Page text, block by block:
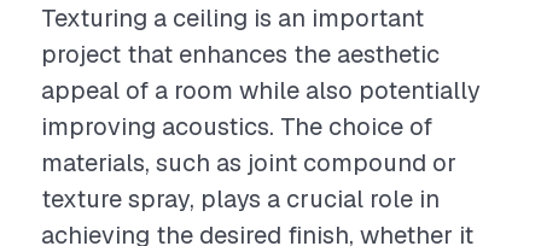
Texturing a ceiling is an important
project that enhances the aesthetic
appeal of a room while also potentially
improving acoustics. The choice of
materials, such as joint compound or
texture spray, plays a crucial role in
achieving the desired finish, whether it